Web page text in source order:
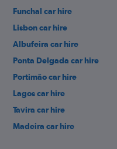
Funchal car hire
Lisbon car hire
Albufeira car hire
Ponta Delgada car hire
Portimão car hire
Lagos car hire
Tavira car hire
Madeira car hire